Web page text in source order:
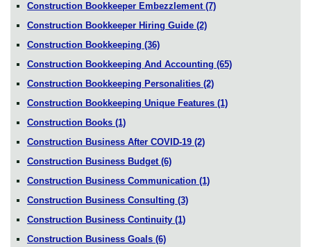
Construction Bookkeeper Embezzlement (7)
Construction Bookkeeper Hiring Guide (2)
Construction Bookkeeping (36)
Construction Bookkeeping And Accounting (65)
Construction Bookkeeping Personalities (2)
Construction Bookkeeping Unique Features (1)
Construction Books (1)
Construction Business After COVID-19 (2)
Construction Business Budget (6)
Construction Business Communication (1)
Construction Business Consulting (3)
Construction Business Continuity (1)
Construction Business Goals (6)